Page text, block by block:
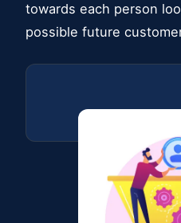
towards each person
possible future